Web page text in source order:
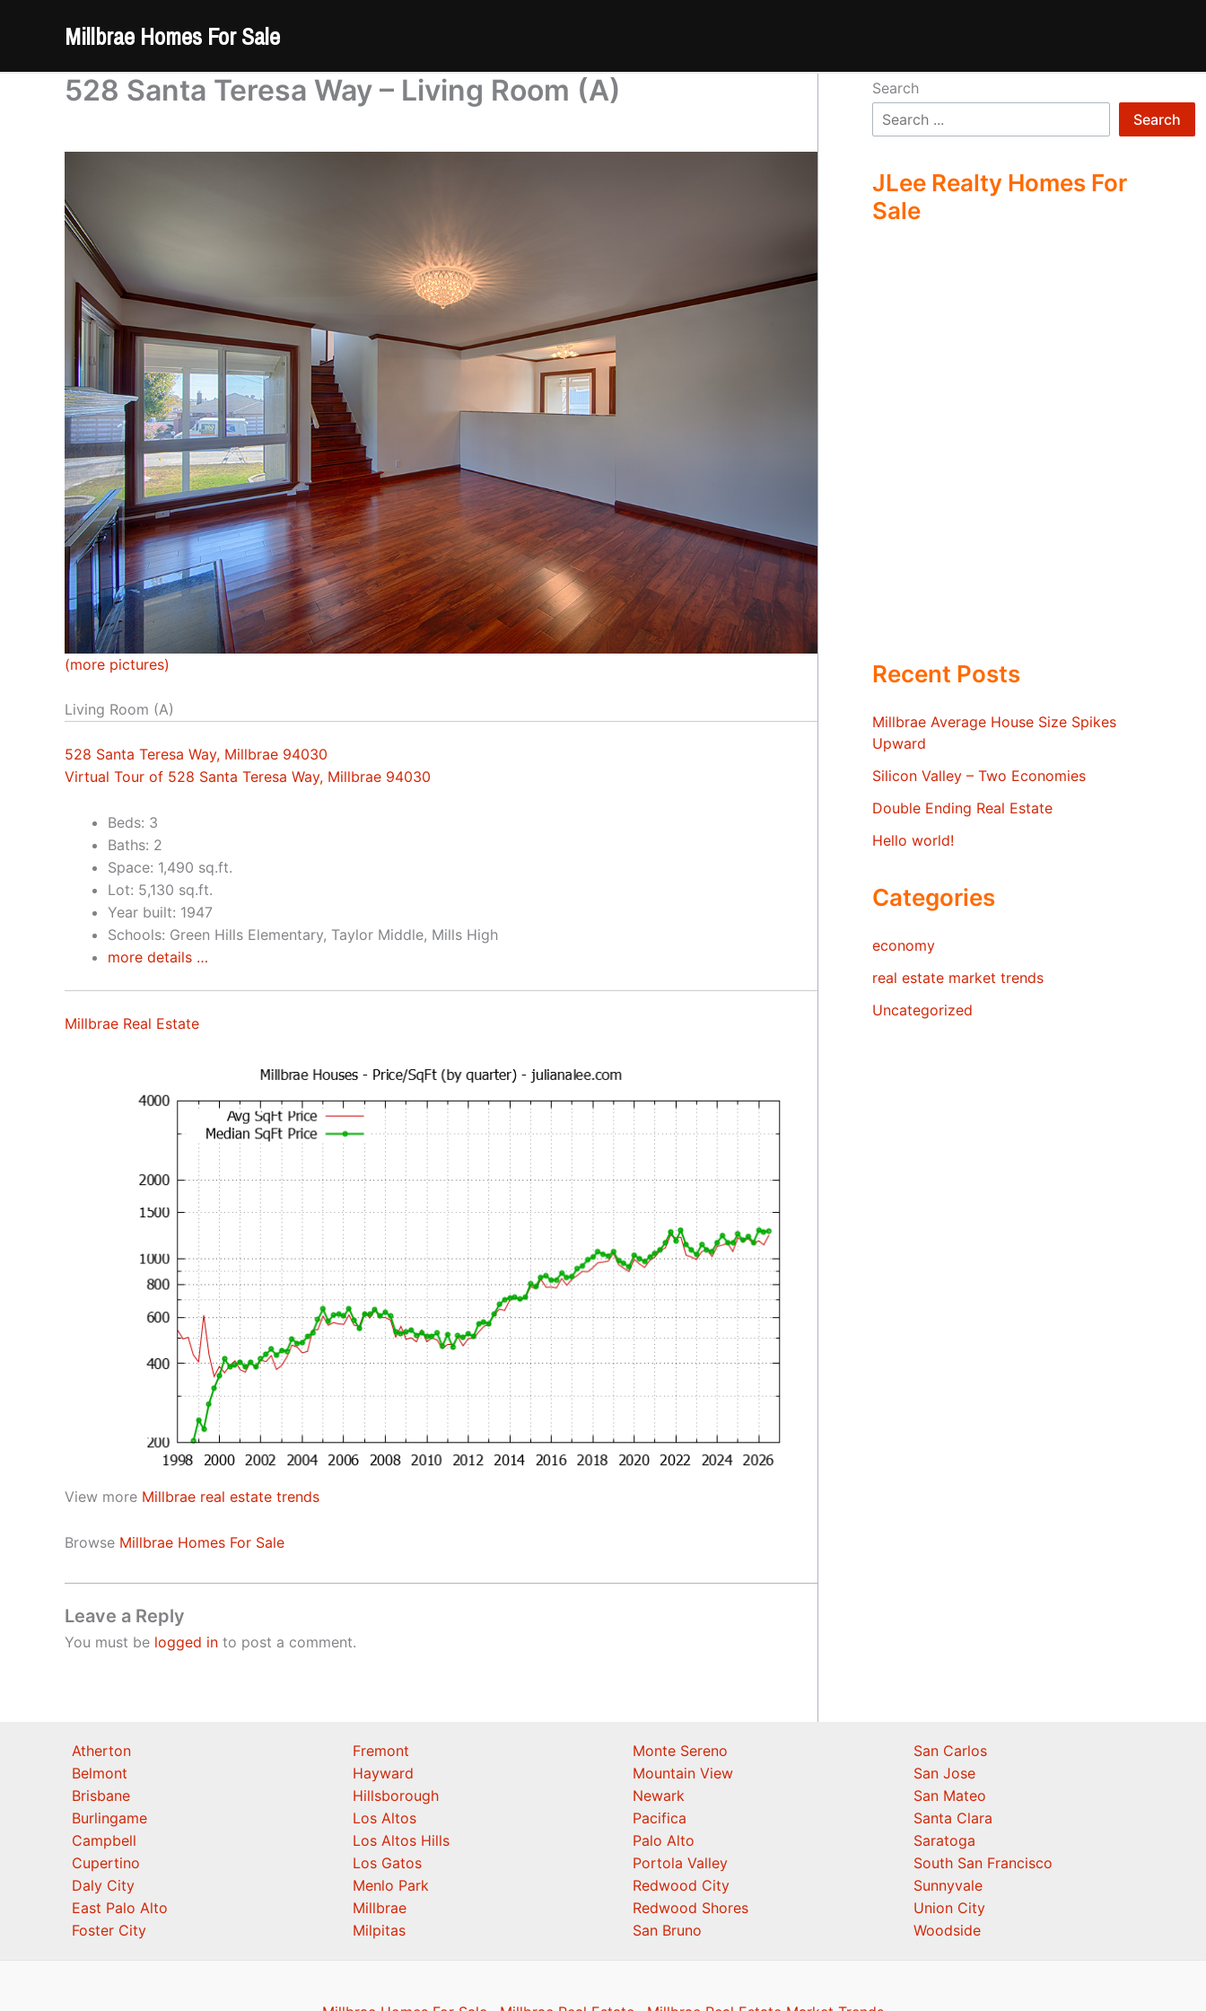
Millbrae Homes For Sale
528 Santa Teresa Way – Living Room (A)
(more pictures)
Living Room (A)
528 Santa Teresa Way, Millbrae 94030
Virtual Tour of 528 Santa Teresa Way, Millbrae 94030
Beds: 3
Baths: 2
Space: 1,490 sq.ft.
Lot: 5,130 sq.ft.
Year built: 1947
Schools: Green Hills Elementary, Taylor Middle, Mills High
more details …
Millbrae Real Estate
View more Millbrae real estate trends
Browse Millbrae Homes For Sale
Leave a Reply
You must be logged in to post a comment.
Search
Search
JLee Realty Homes For
Sale
Recent Posts
Millbrae Average House Size Spikes
Upward
Silicon Valley – Two Economies
Double Ending Real Estate
Hello world!
Categories
economy
real estate market trends
Uncategorized
Atherton
Belmont
Brisbane
Burlingame
Campbell
Cupertino
Daly City
East Palo Alto
Foster City
Fremont
Hayward
Hillsborough
Los Altos
Los Altos Hills
Los Gatos
Menlo Park
Millbrae
Milpitas
Monte Sereno
Mountain View
Newark
Pacifica
Palo Alto
Portola Valley
Redwood City
Redwood Shores
San Bruno
San Carlos
San Jose
San Mateo
Santa Clara
Saratoga
South San Francisco
Sunnyvale
Union City
Woodside